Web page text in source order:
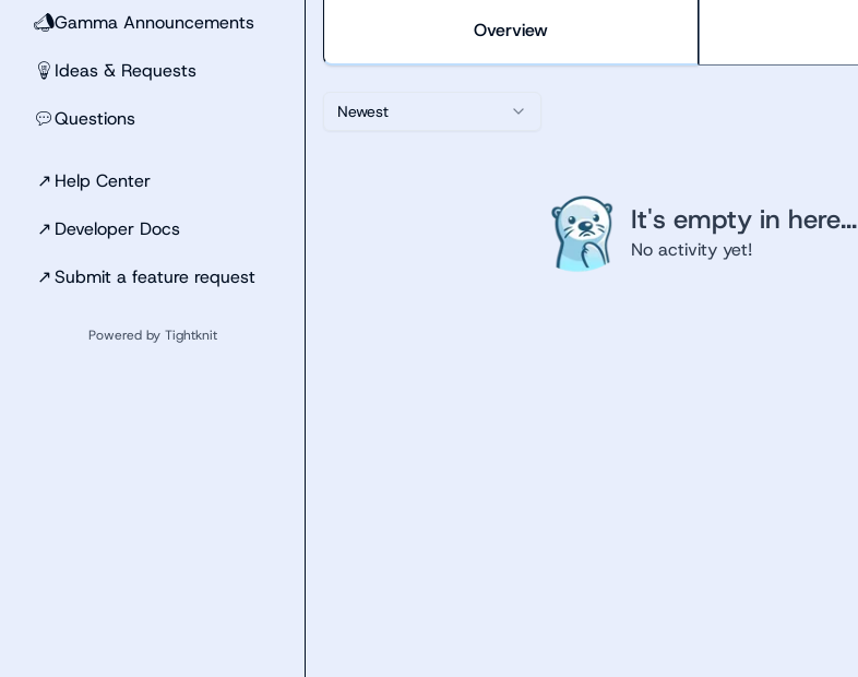
📣Gamma Announcements
💡 Ideas & Requests
💬Questions
↗ Help Center
↗ Developer Docs
↗Submit a feature request
Powered by Tightknit
Overview
Newest
It's empty in here...
No activity yet!